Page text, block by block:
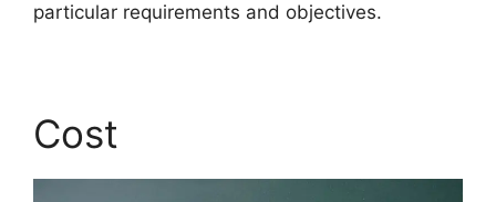
particular requirements and objectives.
Cost